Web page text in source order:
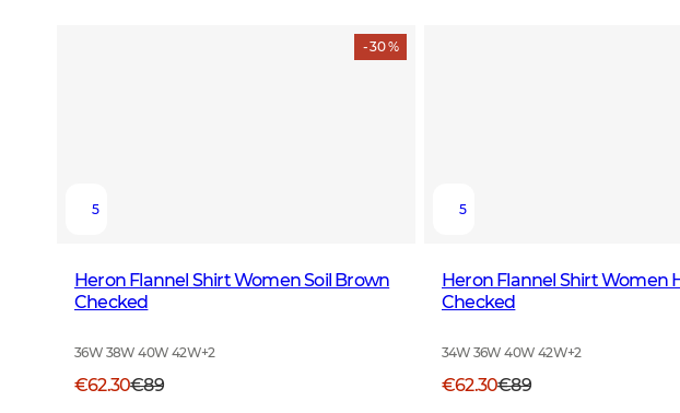
- 30 %
5
Heron Flannel Shirt Women Soil Brown
Checked
36W 38W 40W 42W+2
€62.30€89
5
Heron Flannel Shirt Women
Checked
34W 36W 40W 42W+2
€62.30€89